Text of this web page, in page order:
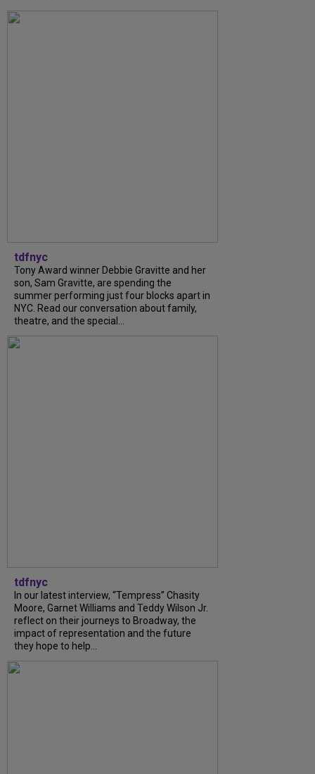
tdfnyc
Tony Award winner Debbie Gravitte and her
son, Sam Gravitte, are spending the
summer performing just four blocks apart in
NYC. Read our conversation about family,
theatre, and the special...
tdfnyc
In our latest interview, “Tempress” Chasity
Moore, Garnet Williams and Teddy Wilson Jr.
reflect on their journeys to Broadway, the
impact of representation and the future
they hope to help...